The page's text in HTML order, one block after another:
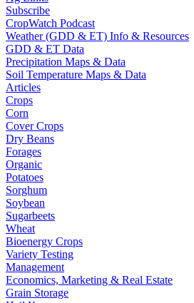
Subscribe
CropWatch Podcast
Weather (GDD & ET) Info & Resources
GDD & ET Data
Precipitation Maps & Data
Soil Temperature Maps & Data
Articles
Crops
Corn
Cover Crops
Dry Beans
Forages
Organic
Potatoes
Sorghum
Soybean
Sugarbeets
Wheat
Bioenergy Crops
Variety Testing
Management
Economics, Marketing & Real Estate
Grain Storage